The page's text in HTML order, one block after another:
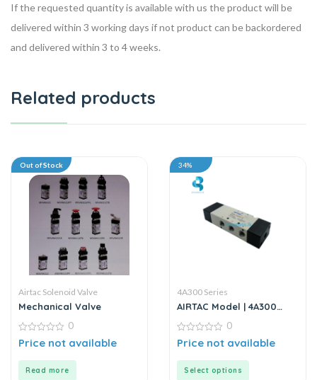
If the requested quantity is available with us the product will be
delivered within 3 working days if not product can be backordered
and delivered within 3 to 4 weeks.
Related products
Out of Stock
Airtac Solenoid Valve
Mechanical Valve
0
out
0
Price not available
Read more
34%
4A300 Series
AIRTAC Model | 4A300
0
out
0
Price not available
Select options